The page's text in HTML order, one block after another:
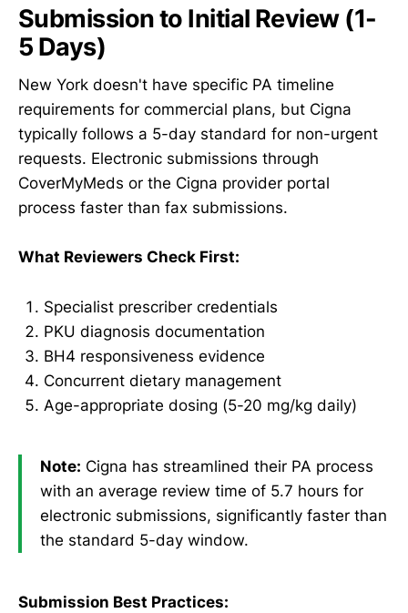
Submission to Initial Review (1-
5 Days)
New York doesn't have specific PA timeline
requirements for commercial plans, but Cigna
typically follows a 5-day standard for non-urgent
requests. Electronic submissions through
CoverMyMeds or the Cigna provider portal
process faster than fax submissions.
What Reviewers Check First:
Specialist prescriber credentials
PKU diagnosis documentation
BH4 responsiveness evidence
Concurrent dietary management
Age-appropriate dosing (5-20 mg/kg daily)
Note: Cigna has streamlined their PA process
with an average review time of 5.7 hours for
electronic submissions, significantly faster than
the standard 5-day window.
Submission Best Practices: